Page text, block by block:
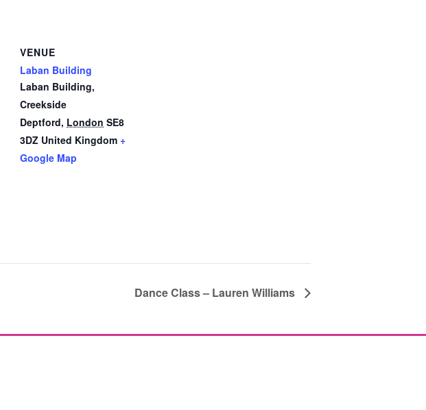
VENUE
Laban Building
Laban Building,
Creekside
Deptford, London SE8
3DZ United Kingdom +
Google Map
Dance Class – Lauren Williams